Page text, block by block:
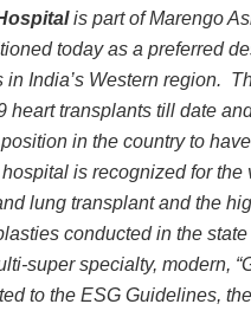
is part of Marengo
today as a preferred
in India’s Western region.
heart transplants till date
in the country to
is recognized for the
lung transplant and the
conducted in the state
super specialty, modern,
to the ESG Guidelines,